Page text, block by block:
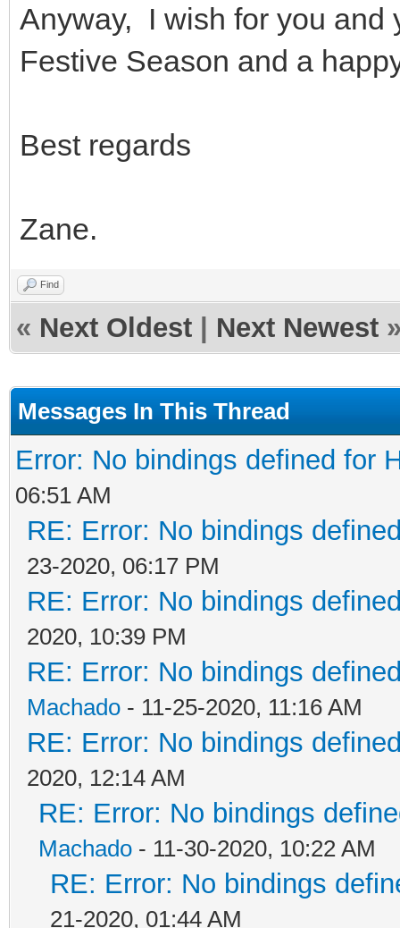
Anyway, I wish for you and
Festive Season and a
Best regards
Zane.
Find
« Next Oldest Next Newest
Messages In This Thread
Error: No bindings defined for
06:51 AM
RE: Error: No bindings
23-2020, 06:17 PM
RE: Error: No bindings
2020, 10:39 PM
RE: Error: No bindings
Machado - 11-25-2020, 11:16 AM
RE: Error: No bindings
2020, 12:14 AM
RE: Error: No bindings
Machado - 11-30-2020, 10:22 AM
RE: Error: No bindings
21-2020, 01:44 AM